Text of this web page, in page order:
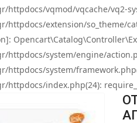
vqmod/vqcache/vq2-
httpdocs/extension/so_theme/
httpdocs/system/engine/
httpdocs/system/
httpdocs/index.php(24):